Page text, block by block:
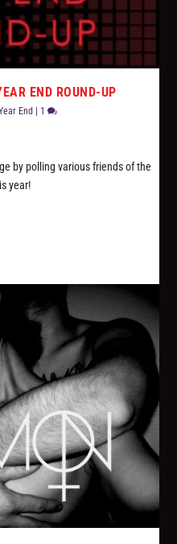
END ROUND-UP
End 1
by polling various friends of the
year!